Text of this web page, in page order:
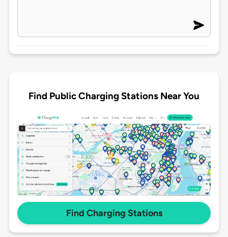
Find Public Charging Stations Near You
Find Charging Stations